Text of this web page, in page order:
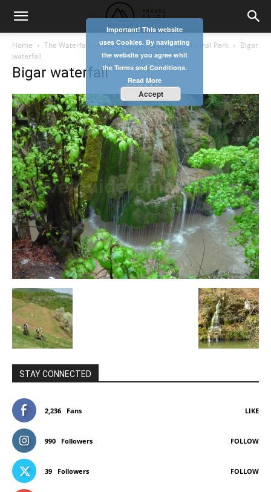
Home The Waterfalls in Nerei Gorge – Beusnita National Park
Bigar
waterfall
Bigar waterfall
STAY CONNECTED
2,236 Fans LIKE
990 Followers FOLLOW
39 Followers FOLLOW
Important! This website
uses Cookies. By navigating
the website you agree whit
the Terms and Conditions.
Read More
Accept